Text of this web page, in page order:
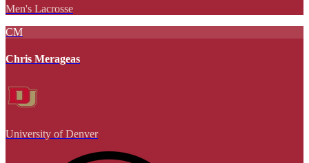
Men's Lacrosse
CM
Chris Merageas
University of Denver